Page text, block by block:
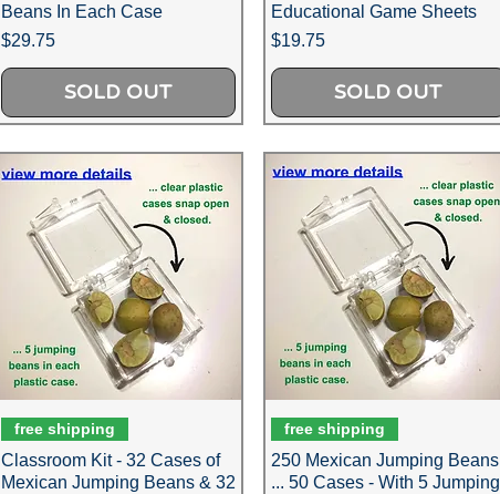
Beans In Each Case
Price
$29.75
SOLD OUT
Educational Game Sheets
Price
$19.75
SOLD OUT
free shipping
Classroom Kit - 32 Cases of
Mexican Jumping Beans & 32
free shipping
250 Mexican Jumping Beans
... 50 Cases - With 5 Jumping